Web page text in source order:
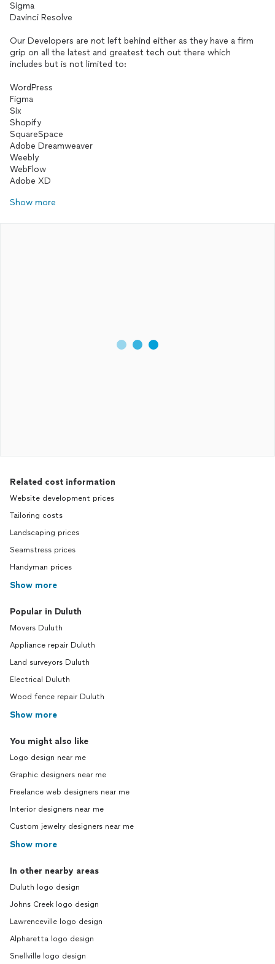
Sigma
Davinci Resolve
Our Developers are not left behind either as they have a firm
grip on all the latest and greatest tech out there which
includes but is not limited to:
WordPress
Figma
Six
Shopify
SquareSpace
Adobe Dreamweaver
Weebly
WebFlow
Show more
Related cost information
Website development prices
Tailoring costs
Landscaping prices
Seamstress prices
Handyman prices
Show more
Popular in Duluth
Movers Duluth
Appliance repair Duluth
Land surveyors Duluth
Electrical Duluth
Wood fence repair Duluth
Show more
You might also like
Logo design near me
Graphic designers near me
Freelance web designers near me
Interior designers near me
Custom jewelry designers near me
Show more
In other nearby areas
Duluth logo design
Johns Creek logo design
Lawrenceville logo design
Alpharetta logo design
Snellville logo design